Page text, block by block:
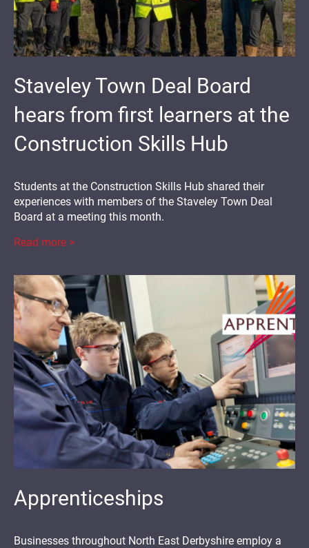
Staveley Town Deal Board
hears from first learners at the
Construction Skills Hub
Students at the Construction Skills Hub shared their
experiences with members of the Staveley Town Deal
Board at a meeting this month.
Read more >
Apprenticeships
Businesses throughout North East Derbyshire employ a